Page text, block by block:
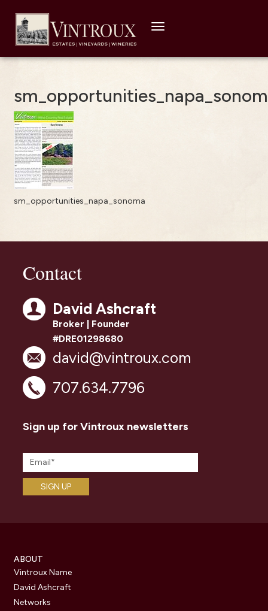
Toggle
sm_opportunities_napa_sonoma
Contact
David Ashcraft
Broker | Founder
#DRE01298680
david@vintroux.com
707.634.7796
Sign up for Vintroux newsletters
ABOUT
Vintroux Name
David Ashcraft
Networks